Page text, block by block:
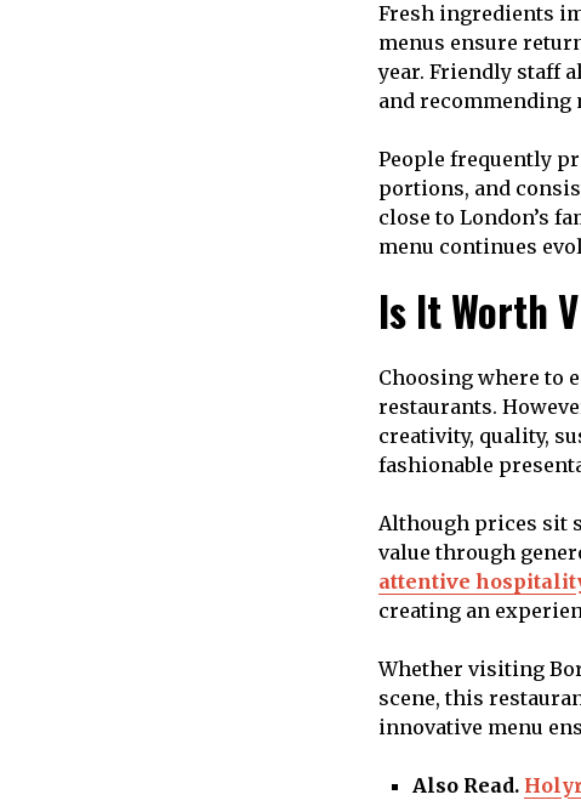
Fresh ingredients
menus ensure
year. Friendly staff
and recommending
People frequently
portions, and
close to London’s
menu continues
Is It Worth
Choosing where to
restaurants.
creativity, quality,
fashionable
Although prices sit
value through
attentive
creating an
Whether visiting
scene, this
innovative menu
Also Read.